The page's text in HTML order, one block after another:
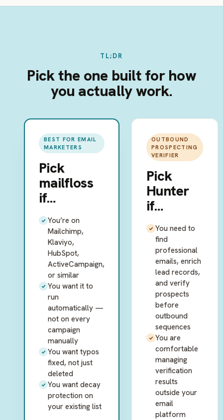
TL;DR
Pick the one built for how
you actually work.
BEST FOR EMAIL
MARKETERS
Pick
mailfloss
if…
You’re on
Mailchimp,
Klaviyo,
HubSpot,
ActiveCampaign,
or similar
You want it to
run
automatically —
not on every
campaign
manually
You want typos
fixed, not just
deleted
You want decay
protection on
your existing list
OUTBOUND
PROSPECTING
VERIFIER
Pick
Hunter
if…
You need to
find
professional
emails, enrich
lead records,
and verify
prospects
before
outbound
sequences
You are
comfortable
managing
verification
results
outside your
email
platform